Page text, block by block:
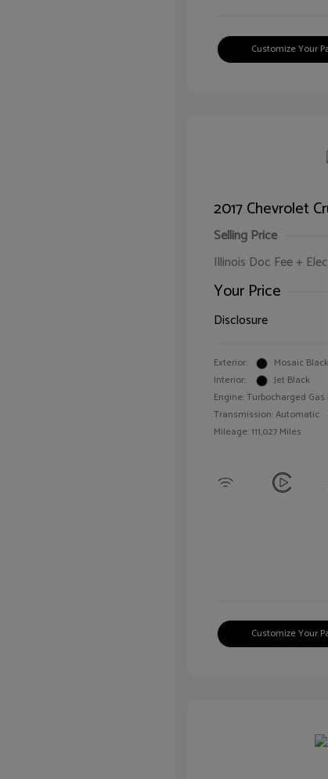
Customize Your
2017 Chevrolet
Selling Price
Illinois Doc Fee +
Your Price
Disclosure
Exterior:
Mosaic
Interior:
Jet Black
Engine: Turbocharged Gas
Transmission: Automatic
Mileage: 111,027 Miles
Customize Your